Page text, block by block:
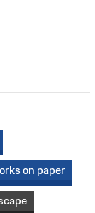
on paper